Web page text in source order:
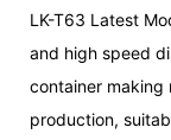
LK-T63 Latest
and high speed
container making
production,